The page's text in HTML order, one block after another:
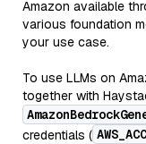
Amazon available
various foundation
your use case.
To use LLMs on
together with
credentials (